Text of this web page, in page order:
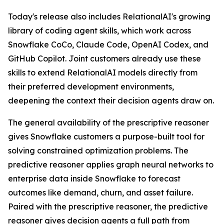
Today's release also includes RelationalAI's growing
library of coding agent skills, which work across
Snowflake CoCo, Claude Code, OpenAI Codex, and
GitHub Copilot. Joint customers already use these
skills to extend RelationalAI models directly from
their preferred development environments,
deepening the context their decision agents draw on.
The general availability of the prescriptive reasoner
gives Snowflake customers a purpose-built tool for
solving constrained optimization problems. The
predictive reasoner applies graph neural networks to
enterprise data inside Snowflake to forecast
outcomes like demand, churn, and asset failure.
Paired with the prescriptive reasoner, the predictive
reasoner gives decision agents a full path from